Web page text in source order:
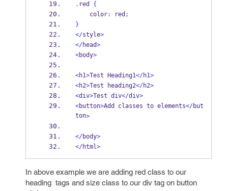
. red
{
    color
: red ;
}
</style>
</head>
<body>
<h1>Test Heading1</h1>
<h2>Test heading2</h2>
<div>Test div</div>
<button>Add classes to elements</but
ton>
</body>
</html>
In above example we are adding red class to our
heading tags and size class to our div tag on button